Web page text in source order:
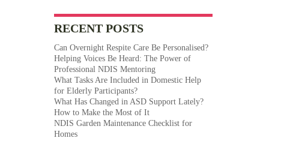
RECENT POSTS
Can Overnight Respite Care Be Personalised?
Helping Voices Be Heard: The Power of
Professional NDIS Mentoring
What Tasks Are Included in Domestic Help
for Elderly Participants?
What Has Changed in ASD Support Lately?
How to Make the Most of It
NDIS Garden Maintenance Checklist for
Homes